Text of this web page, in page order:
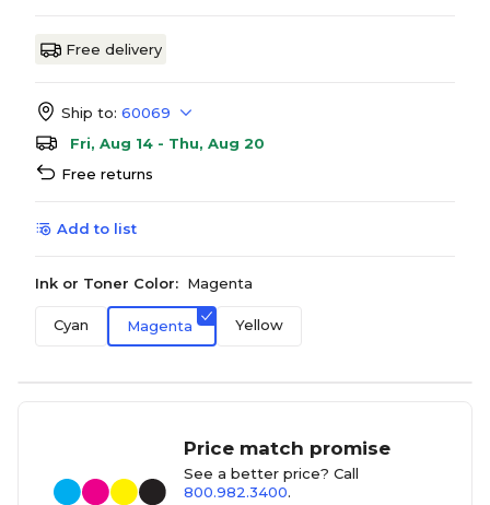
Free delivery
Ship to: 60069
Fri, Aug 14 - Thu, Aug 20
Free returns
Add to list
Ink or Toner Color: Magenta
Cyan Magenta Yellow
Price match promise
See a better price? Call
800.982.3400.